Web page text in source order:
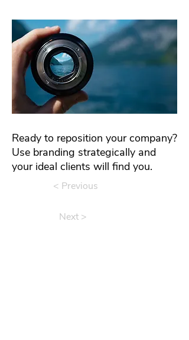
Ready to reposition your company?
Use branding strategically and
your ideal clients will find you.
< Previous
Next >